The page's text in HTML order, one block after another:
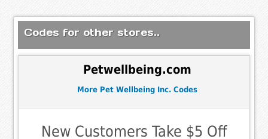
Codes for other stores..
Petwellbeing.com
More Pet Wellbeing Inc. Codes
New Customers Take $5 Off